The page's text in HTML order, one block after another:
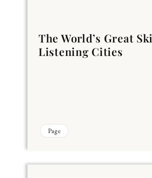
The World’s Great Ski
Listening Cities
Page